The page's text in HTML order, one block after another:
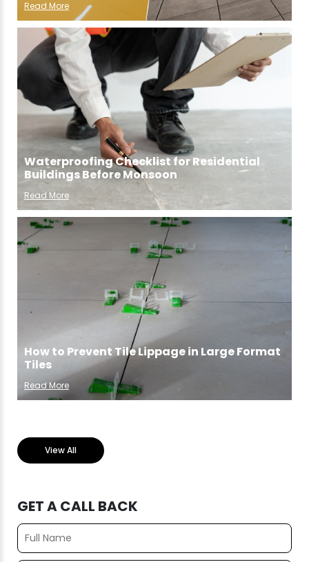
Read More
Waterproofing Checklist for Residential
Buildings Before Monsoon
Read More
How to Prevent Tile Lippage in Large Format
Tiles
Read More
View All
GET A CALL BACK